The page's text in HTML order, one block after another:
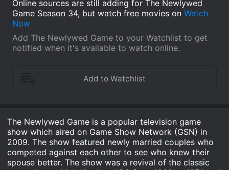
Online sources are still adding for The Newlywed
Game Season 34, but watch free movies on Watch
Now
Add The Newlywed Game to your Watchlist to get
notified when it's available to watch online.
The Newlywed Game is a popular television game
show which aired on Game Show Network (GSN) in
2009. The show featured newly married couples who
competed against each other to see who knew their
spouse better. The show was a revival of the classic